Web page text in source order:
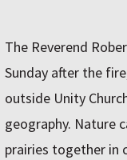
The Reverend
Sunday after the
outside Unity
geography. Nature
prairies together in